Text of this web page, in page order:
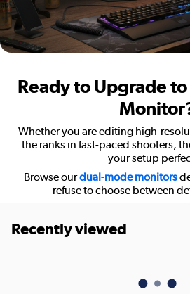
Ready to Upgrade
Whether you are editing high-
the ranks in fast-paced shooters,
your setup
Browse ourdual-mode monitors
refuse to choose between
Recently viewed